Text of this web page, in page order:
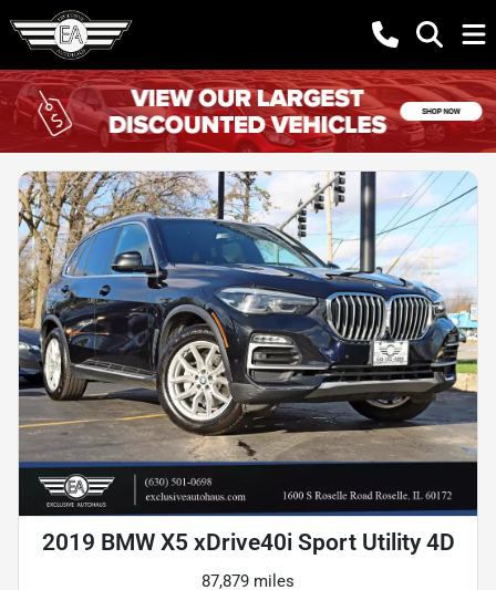
2019 BMW X5 xDrive40i Sport Utility 4D
87,879 miles